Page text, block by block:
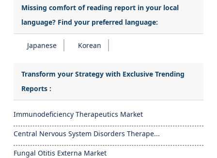
Missing comfort of reading report in your local
language? Find your preferred language:
Japanese Korean
Transform your Strategy with Exclusive Trending
Reports :
Immunodeficiency Therapeutics Market
Central Nervous System Disorders Therape...
Fungal Otitis Externa Market